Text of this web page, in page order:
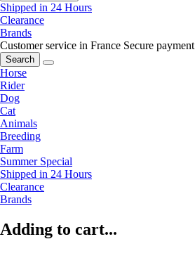
Shipped in 24 Hours
Clearance
Brands
Customer service in France Secure payment
Search
Horse
Rider
Dog
Cat
Animals
Breeding
Farm
Summer Special
Shipped in 24 Hours
Clearance
Brands
Adding to cart...